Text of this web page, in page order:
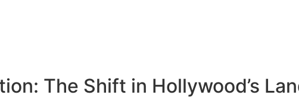
The Shift in Hollywood’s